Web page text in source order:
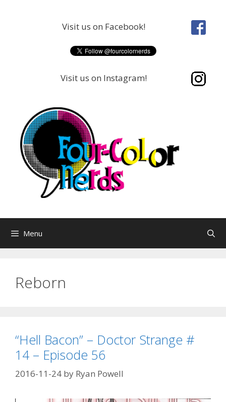
Visit us on Facebook!
Visit us on Instagram!
Menu
Reborn
“Hell Bacon” – Doctor Strange #
14 – Episode 56
2016-11-24 by Ryan Powell